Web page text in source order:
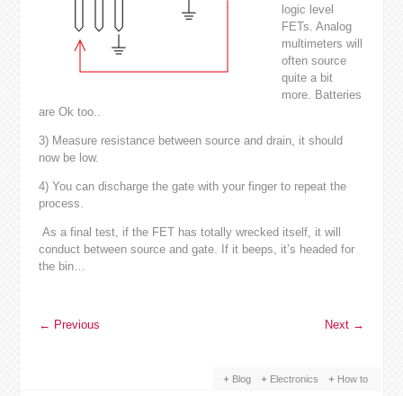
logic level
FETs. Analog
multimeters will
often source
quite a bit
more. Batteries
are Ok too..
3) Measure resistance between source and drain, it should
now be low.
4) You can discharge the gate with your finger to repeat the
process.
As a final test, if the FET has totally wrecked itself, it will
conduct between source and gate. If it beeps, it’s headed for
the bin…
← Previous Next →
Blog Electronics How to